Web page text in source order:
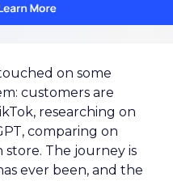
on some
customers are
researching on
comparing on
store. The journey is
ever been, and the